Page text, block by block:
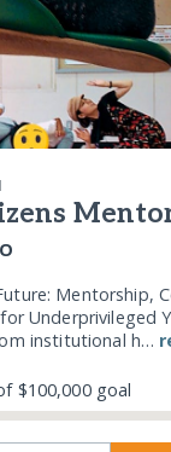
Mentorship,
Underprivileged
institutional h…
$100,000 goal